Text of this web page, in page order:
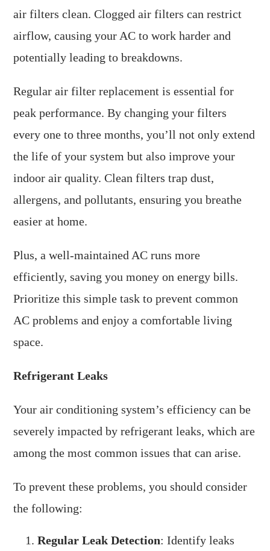
air filters clean. Clogged air filters can restrict
airflow, causing your AC to work harder and
potentially leading to breakdowns.
Regular air filter replacement is essential for
peak performance. By changing your filters
every one to three months, you’ll not only extend
the life of your system but also improve your
indoor air quality. Clean filters trap dust,
allergens, and pollutants, ensuring you breathe
easier at home.
Plus, a well-maintained AC runs more
efficiently, saving you money on energy bills.
Prioritize this simple task to prevent common
AC problems and enjoy a comfortable living
space.
Refrigerant Leaks
Your air conditioning system’s efficiency can be
severely impacted by refrigerant leaks, which are
among the most common issues that can arise.
To prevent these problems, you should consider
the following:
Regular Leak Detection: Identify leaks